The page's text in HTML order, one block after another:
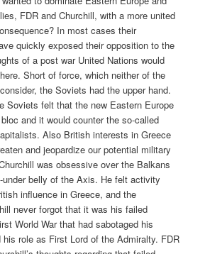
FDR and Churchill, with a more united
In most cases their
quickly exposed their opposition to the
of a post war United Nations would
Short of force, which neither of the
the Soviets had the upper hand.
Soviets felt that the new Eastern Europe
and it would counter the so-called
Also British interests in Greece
and jeopardize our potential military
was obsessive over the Balkans
belly of the Axis. He felt activity
influence in Greece, and the
never forgot that it was his failed
World War that had sabotaged his
his role as First Lord of the Admiralty. FDR